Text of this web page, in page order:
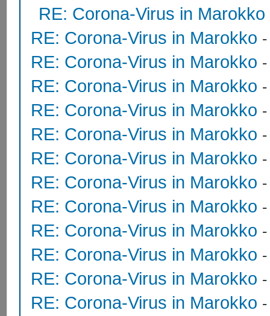
RE: Corona-Virus in Marokko
RE: Corona-Virus in Marokko
RE: Corona-Virus in Marokko
RE: Corona-Virus in Marokko
RE: Corona-Virus in Marokko
RE: Corona-Virus in Marokko
RE: Corona-Virus in Marokko
RE: Corona-Virus in Marokko
RE: Corona-Virus in Marokko
RE: Corona-Virus in Marokko
RE: Corona-Virus in Marokko
RE: Corona-Virus in Marokko
RE: Corona-Virus in Marokko